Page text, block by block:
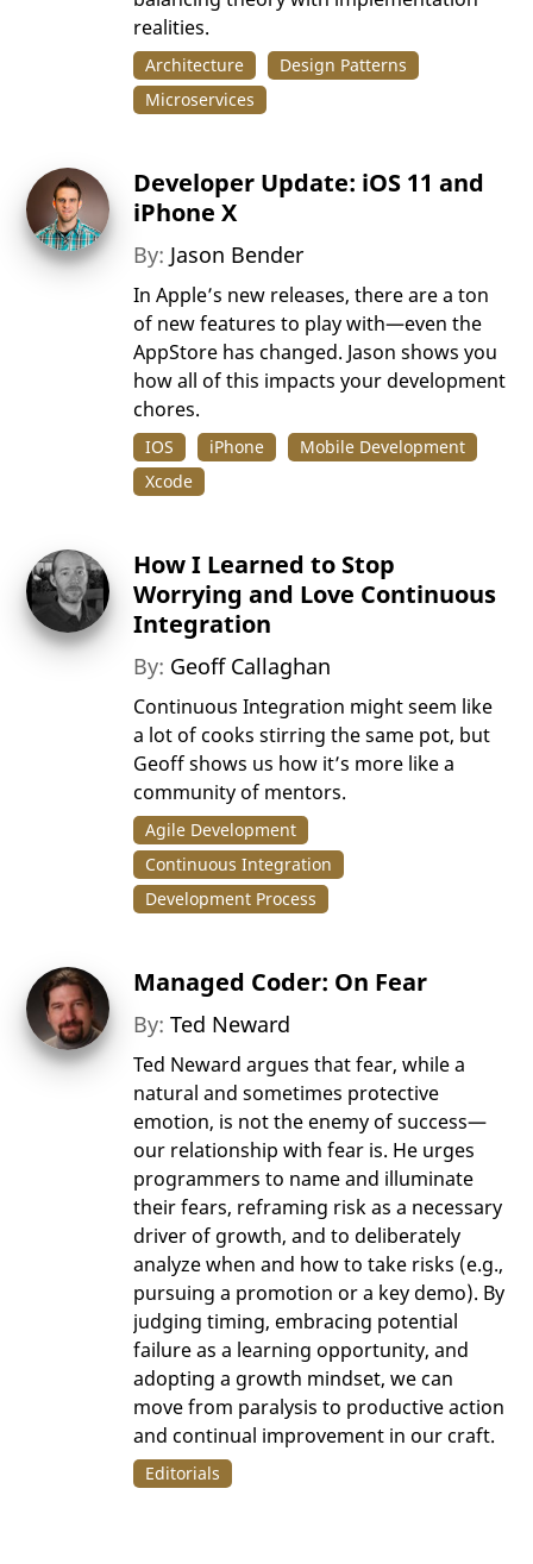
realities.
Architecture
Design Patterns
Microservices
Developer Update: iOS 11 and
iPhone X
By: Jason Bender
In Apple’s new releases, there are a ton
of new features to play with—even the
AppStore has changed. Jason shows you
how all of this impacts your development
chores.
IOS iPhone
Mobile Development
Xcode
How I Learned to Stop
Worrying and Love Continuous
Integration
By: Geoff Callaghan
Continuous Integration might seem like
a lot of cooks stirring the same pot, but
Geoff shows us how it’s more like a
community of mentors.
Agile Development
Continuous Integration
Development Process
Managed Coder: On Fear
By:Ted Neward
Ted Neward argues that fear, while a
natural and sometimes protective
emotion, is not the enemy of success—
our relationship with fear is. He urges
programmers to name and illuminate
their fears, reframing risk as a necessary
driver of growth, and to deliberately
analyze when and how to take risks (e.g.,
pursuing a promotion or a key demo). By
judging timing, embracing potential
failure as a learning opportunity, and
adopting a growth mindset, we can
move from paralysis to productive action
and continual improvement in our craft.
Editorials